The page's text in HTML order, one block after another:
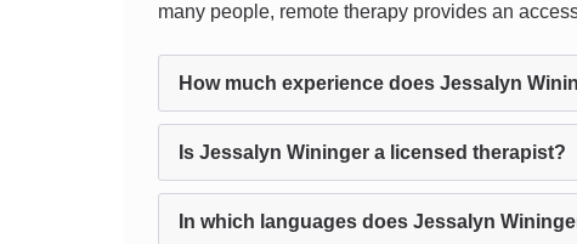
many people, remote therapy provides an
How much experience does Jessalyn
Is Jessalyn Wininger a licensed therapist?
In which languages does Jessalyn